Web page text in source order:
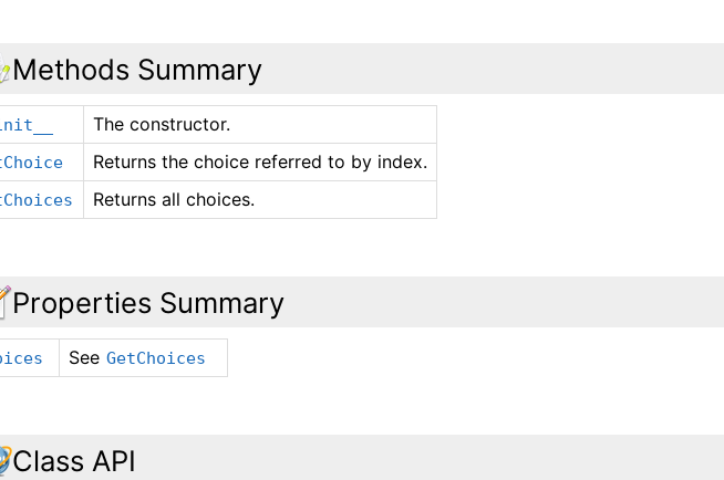
Methods Summary
The constructor.
Returns the choice referred to by index.
Returns all choices.
Properties Summary
See GetChoices
Class API